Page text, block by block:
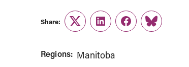
Share:
TwitterLinkedInFacebook
Link
Regions: Manitoba